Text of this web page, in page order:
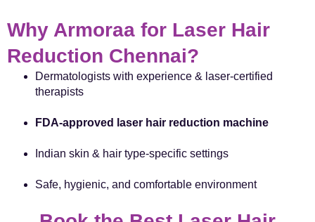
Why Armoraa for Laser Hair
Reduction Chennai?
Dermatologists with experience & laser-certified
therapists
FDA-approved laser hair reduction machine
Indian skin & hair type-specific settings
Safe, hygienic, and comfortable environment